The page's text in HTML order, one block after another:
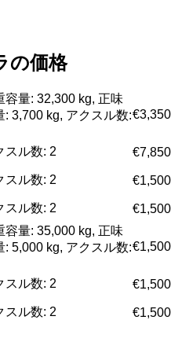
の価格
容量: 32,300 kg, 正味
: 3,700 kg, アクスル数:€3,350
スル数: 2
€7,850
スル数: 2
€1,500
スル数: 2 €1,500
容量: 35,000 kg, 正味
: 5,000 kg, アクスル数:€1,500
スル数: 2
€1,500
スル数: 2
€1,500